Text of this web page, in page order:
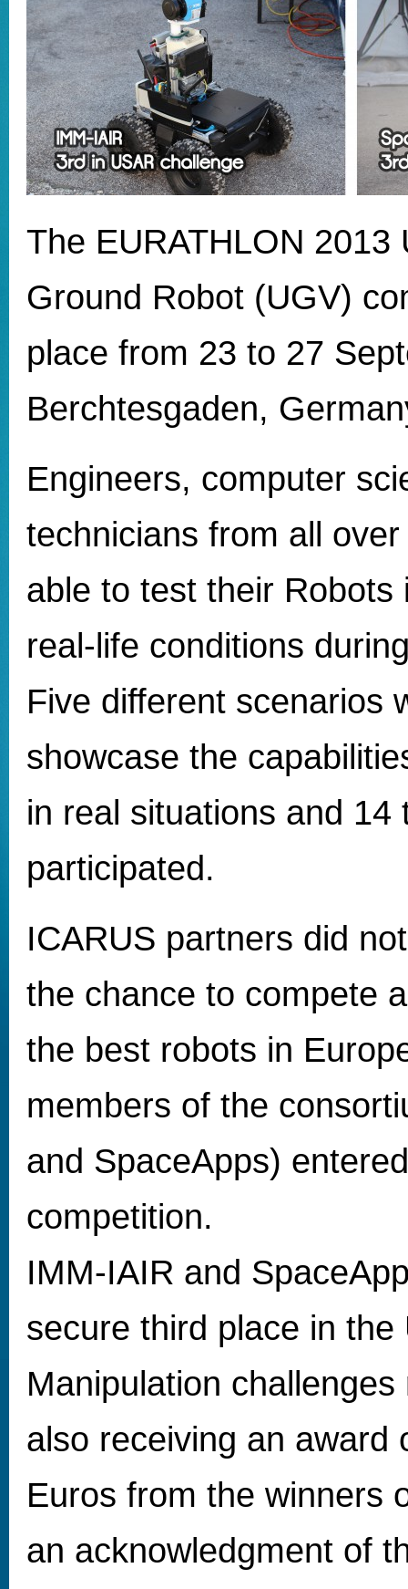
The EURATHLON 2013
Ground Robot (UGV)
place from 23 to 27
Berchtesgaden,
Engineers, computer
technicians from all
able to test their Robots
real-life conditions
Five different scenarios
showcase the
in real situations and 14
participated.
ICARUS partners did
the chance to compete
the best robots in
members of the
and SpaceApps)
competition.
IMM-IAIR and
secure third place in the
Manipulation challenges
also receiving an award
Euros from the winners
an acknowledgment of